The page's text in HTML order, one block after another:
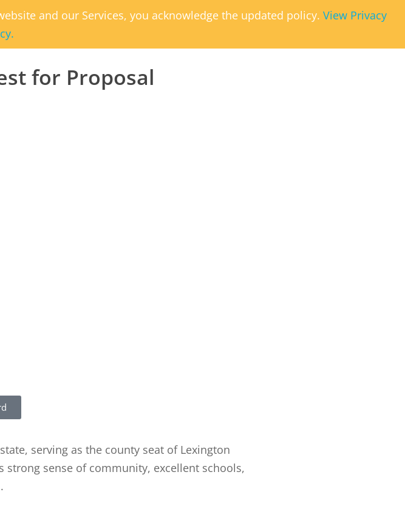
and our Services, you acknowledge the updated policy. View Privacy
for Proposal
serving as the county seat of Lexington
sense of community, excellent schools,